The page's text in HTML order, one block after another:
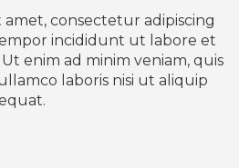
consectetur adipiscing
incididunt ut labore et
enim ad minim veniam, quis
laboris nisi ut aliquip